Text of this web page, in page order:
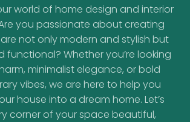
world of home design and interior
you passionate about creating
not only modern and stylish but
functional? Whether you’re looking
minimalist elegance, or bold
vibes, we are here to help you
house into a dream home. Let’s
corner of your space beautiful,